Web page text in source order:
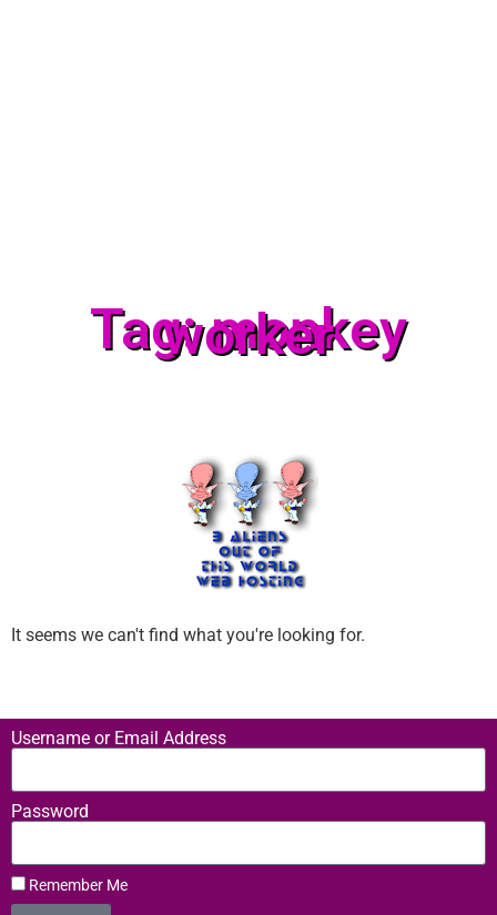
Tag: monkey
worker
It seems we can't find what you're looking for.
Username or Email Address
Password
Remember Me